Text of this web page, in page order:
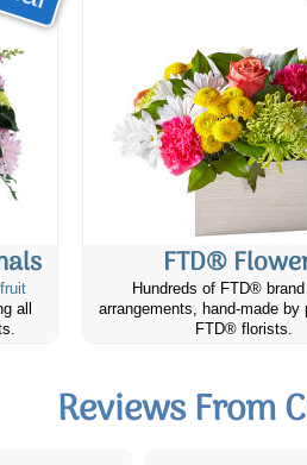
fruit
all
FTD®
Hundreds of FTD®
arrangements, hand-made by
FTD® florists.
Reviews From